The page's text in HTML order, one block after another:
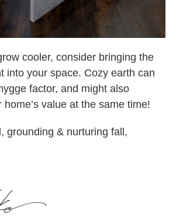
cooler, consider bringing the
into your space. Cozy earth can
factor, and might also
home’s value at the same time!
grounding & nurturing fall,